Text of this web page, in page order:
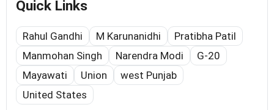
Quick Links
Rahul Gandhi M Karunanidhi
Pratibha Patil
Manmohan Singh
Narendra Modi
G-20
Mayawati
Union
west Punjab
United States